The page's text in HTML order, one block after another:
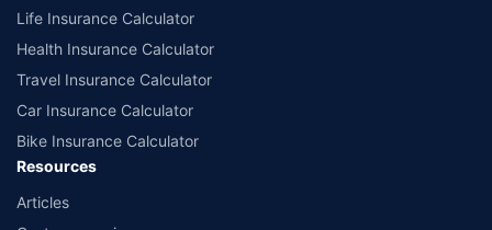
Life Insurance Calculator
Health Insurance Calculator
Travel Insurance Calculator
Car Insurance Calculator
Bike Insurance Calculator
Resources
Articles